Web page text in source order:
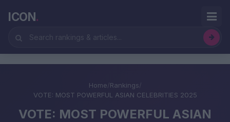
ICON.
Home/Rankings/
VOTE: MOST POWERFUL ASIAN CELEBRITIES 2025
VOTE: MOST POWERFUL ASIAN